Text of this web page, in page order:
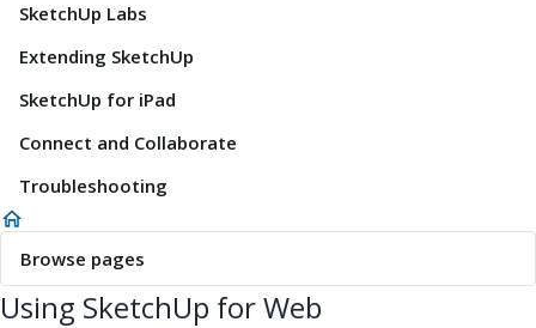
SketchUp Labs
Extending SketchUp
SketchUp for iPad
Connect and Collaborate
Troubleshooting
Browse pages
Using SketchUp for Web